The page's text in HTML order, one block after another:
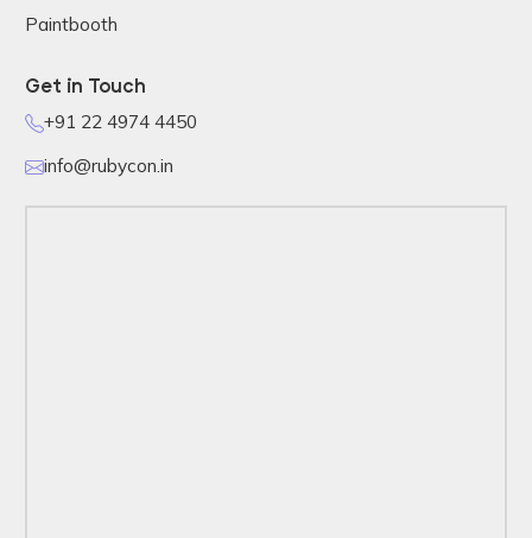
Paintbooth
Get in Touch
+91 22 4974 4450
info@rubycon.in